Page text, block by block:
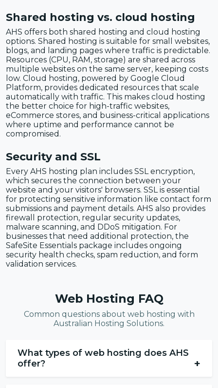
Shared hosting vs. cloud hosting
AHS offers both shared hosting and cloud hosting
options. Shared hosting is suitable for small websites,
blogs, and landing pages where traffic is predictable.
Resources (CPU, RAM, storage) are shared across
multiple websites on the same server, keeping costs
low. Cloud hosting, powered by Google Cloud
Platform, provides dedicated resources that scale
automatically with traffic. This makes cloud hosting
the better choice for high-traffic websites,
eCommerce stores, and business-critical applications
where uptime and performance cannot be
compromised.
Security and SSL
Every AHS hosting plan includes SSL encryption,
which secures the connection between your
website and your visitors' browsers. SSL is essential
for protecting sensitive information like contact form
submissions and payment details. AHS also provides
firewall protection, regular security updates,
malware scanning, and DDoS mitigation. For
businesses that need additional protection, the
SafeSite Essentials package includes ongoing
security health checks, spam reduction, and form
validation services.
Web Hosting FAQ
Common questions about web hosting with
Australian Hosting Solutions.
What types of web hosting does AHS
offer?
+